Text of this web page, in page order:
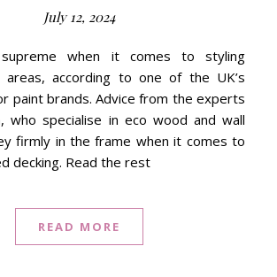
July 12, 2024
areas, according to one of the UK’s
paint brands. Advice from the experts
who specialise in eco wood and wall
firmly in the frame when it comes to
decking. Read the rest
READ MORE